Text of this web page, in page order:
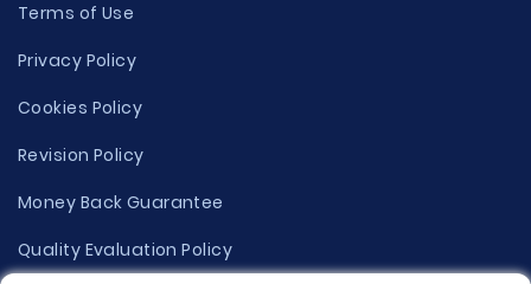
Terms of Use
Privacy Policy
Cookies Policy
Revision Policy
Money Back Guarantee
Quality Evaluation Policy